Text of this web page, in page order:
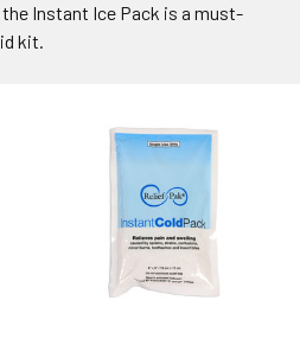
Instant Ice Pack is a must-
kit.